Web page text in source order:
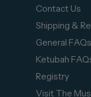
Contact Us
Shipping &
General FAQs
Ketubah
Registry
Visit The